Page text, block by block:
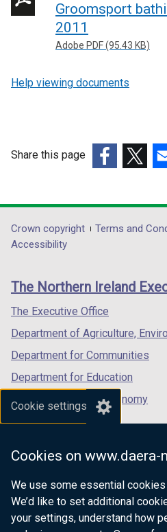
Cookie settings
Cookies on www.daera-
We use some essential
We’d like to set additional
your settings, understand how
Groomsport
2011
Adobe PDF (95.43 KB)
Help viewing documents
Share this page
opens
in
/
tab)
opens
in
/
in
/
Department
footer
links
Crown copyright Terms and
Accessibility
The Northern Ireland
The Executive Office
Department of Agriculture,
Department for Communities
Department for Education
Department for the Economy
Department of Finance
Department for Health
Department of Justice